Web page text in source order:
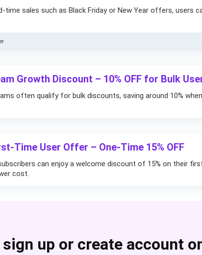
time sales such as Black Friday or New Year offers, users
Growth Discount – 10% OFF for Bulk
often qualify for bulk discounts, saving around 10%
Time User Offer – One-Time 15% OFF
can enjoy a welcome discount of 15% on their
cost.
up or create account